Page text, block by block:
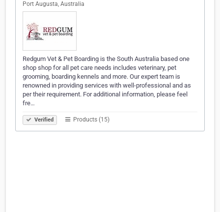
Port Augusta, Australia
Redgum Vet & Pet Boarding is the South Australia based one
shop shop for all pet care needs includes veterinary, pet
grooming, boarding kennels and more. Our expert team is
renowned in providing services with well-professional and as
per their requirement. For additional information, please feel
fre…
Verified Products (15)